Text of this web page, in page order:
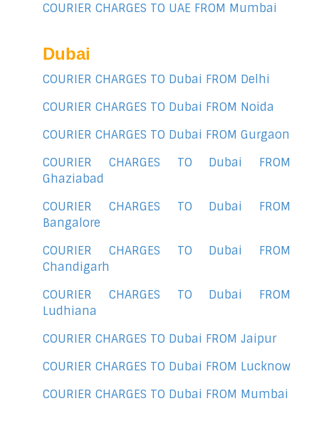
COURIER CHARGES TO UAE FROM Mumbai
Dubai
COURIER CHARGES TO Dubai FROM Delhi
COURIER CHARGES TO Dubai FROM Noida
COURIER CHARGES TO Dubai FROM Gurgaon
COURIER CHARGES TO Dubai FROM
Ghaziabad
COURIER CHARGES TO Dubai FROM
Bangalore
COURIER CHARGES TO Dubai FROM
Chandigarh
COURIER CHARGES TO Dubai FROM
Ludhiana
COURIER CHARGES TO Dubai FROM Jaipur
COURIER CHARGES TO Dubai FROM Lucknow
COURIER CHARGES TO Dubai FROM Mumbai